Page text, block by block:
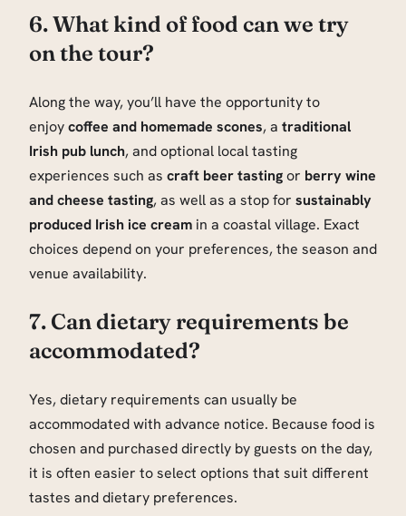
6. What kind of food can we try
on the tour?
Along the way, you’ll have the opportunity to
enjoycoffee and homemade scones, a traditional
Irish pub lunch, and optional local tasting
experiences such as craft beer tastingor berry wine
and cheese tasting, as well as a stop for sustainably
produced Irish ice cream in a coastal village. Exact
choices depend on your preferences, the season and
venue availability.
7. Can dietary requirements be
accommodated?
Yes, dietary requirements can usually be
accommodated with advance notice. Because food is
chosen and purchased directly by guests on the day,
it is often easier to select options that suit different
tastes and dietary preferences.